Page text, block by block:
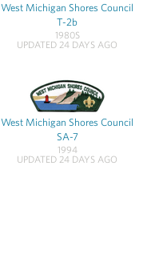
West Michigan Shores Council
T-2b
1980S
UPDATED 24 DAYS AGO
West Michigan Shores Council
SA-7
1994
UPDATED 24 DAYS AGO